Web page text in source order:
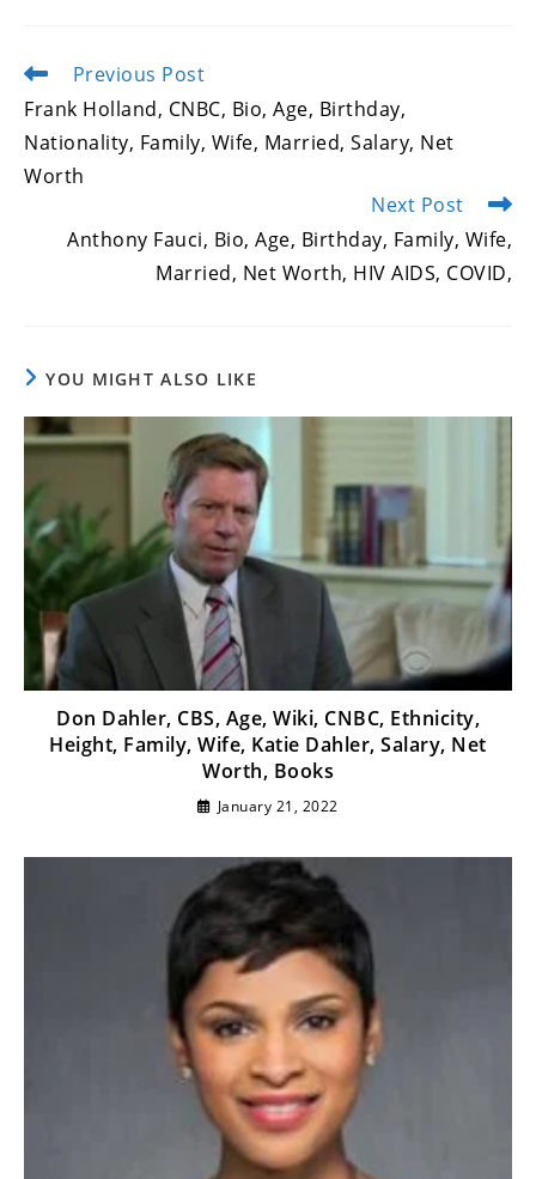
Read
articles
Previous Post
Frank Holland, CNBC, Bio, Age, Birthday,
Nationality, Family, Wife, Married, Salary, Net
Worth
Next Post
Anthony Fauci, Bio, Age, Birthday, Family, Wife,
Married, Net Worth, HIV AIDS, COVID,
YOU MIGHT ALSO LIKE
Don Dahler, CBS, Age, Wiki, CNBC, Ethnicity,
Height, Family, Wife, Katie Dahler, Salary, Net
Worth, Books
January 21, 2022